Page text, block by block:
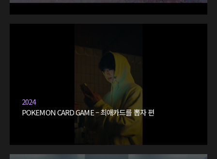
2024
POKEMON CARD GAME – 최애카드를 뽑자 편